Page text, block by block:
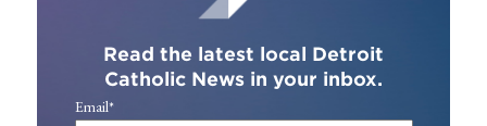
Read the latest local Detroit
Catholic News in your inbox.
Email*